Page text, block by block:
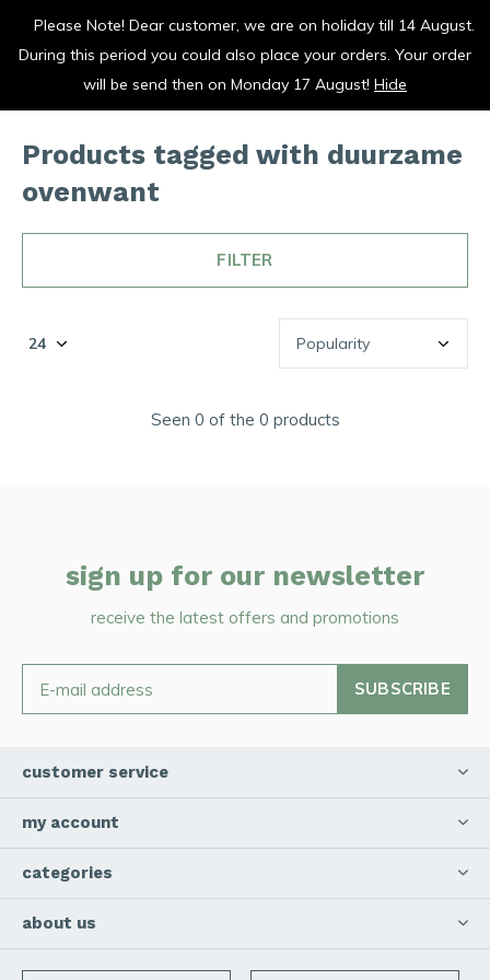
vrolijk je keuken op
Products tagged with duurzame
ovenwant
FILTER
Seen 0 of the 0 products
sign up for our newsletter
receive the latest offers and promotions
SUBSCRIBE
customer service
my account
categories
about us
Please Note! Dear customer, we are on holiday till 14 August.
During this period you could also place your orders. Your order
will be send then on Monday 17 August! Hide